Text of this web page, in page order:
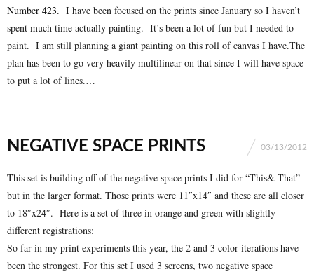
Number 423. I have been focused on the prints since January so I haven’t
spent much time actually painting. It’s been a lot of fun but I needed to
paint. I am still planning a giant painting on this roll of canvas I have.The
plan has been to go very heavily multilinear on that since I will have space
to put a lot of lines.…
NEGATIVE SPACE PRINTS 03/13/2012
This set is building off of the negative space prints I did for “This& That”
but in the larger format. Those prints were 11″x14″ and these are all closer
to 18″x24″. Here is a set of three in orange and green with slightly
different registrations:
So far in my print experiments this year, the 2 and 3 color iterations have
been the strongest. For this set I used 3 screens, two negative space